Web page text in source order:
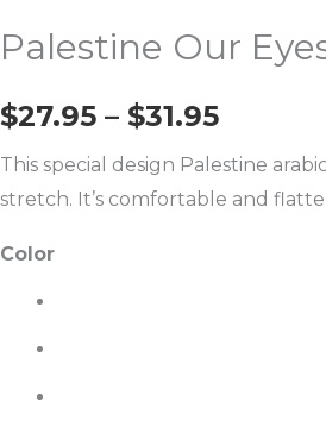
Palestine Our
$27.95 – $31.95
This special design Palestine
stretch. It’s comfortable and
Color